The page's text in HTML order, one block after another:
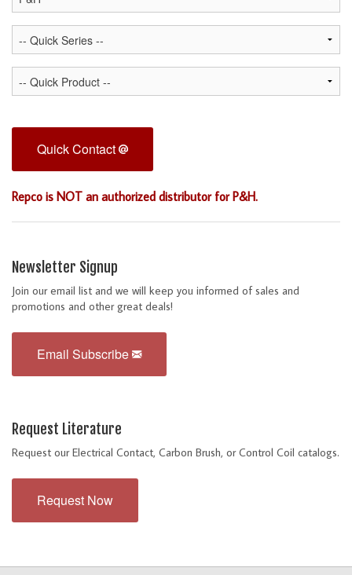
Quick Contact
Repco is NOT an authorized distributor for P&H.
Newsletter Signup
Join our email list and we will keep you informed of sales and
promotions and other great deals!
Email Subscribe
Request Literature
Request our Electrical Contact, Carbon Brush, or Control Coil catalogs.
Request Now